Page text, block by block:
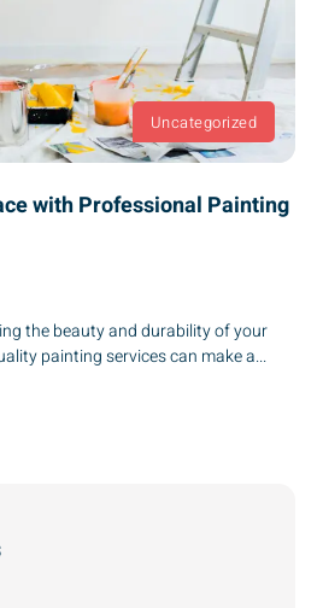
Uncategorized
with Professional Painting
the beauty and durability of your
painting services can make a...